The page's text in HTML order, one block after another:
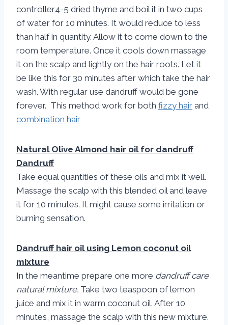
controller4-5 dried thyme and boil it in two cups
of water for 10 minutes. It would reduce to less
than half in quantity. Allow it to come down to the
room temperature. Once it cools down massage
it on the scalp and lightly on the hair roots. Let it
be like this for 30 minutes after which take the hair
wash. With regular use dandruff would be gone
forever. This method work for both fizzy hair and
combination hair
Natural Olive Almond hair oil for dandruff
Dandruff
Take equal quantities of these oils and mix it well.
Massage the scalp with this blended oil and leave
it for 10 minutes. It might cause some irritation or
burning sensation.
Dandruff hair oil using Lemon coconut oil
mixture
In the meantime prepare one more dandruff care
natural mixture. Take two teaspoon of lemon
juice and mix it in warm coconut oil. After 10
minutes, massage the scalp with this new mixture.